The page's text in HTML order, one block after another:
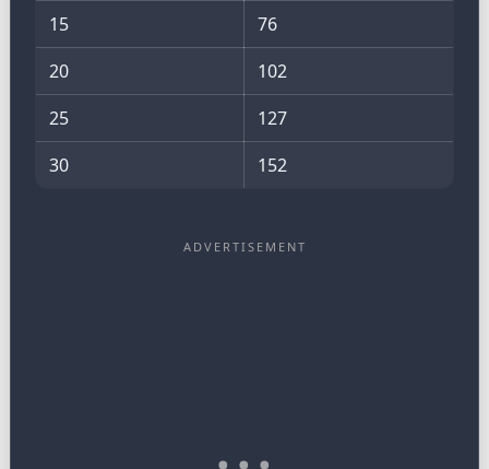
15
76
20
102
25
127
30
152